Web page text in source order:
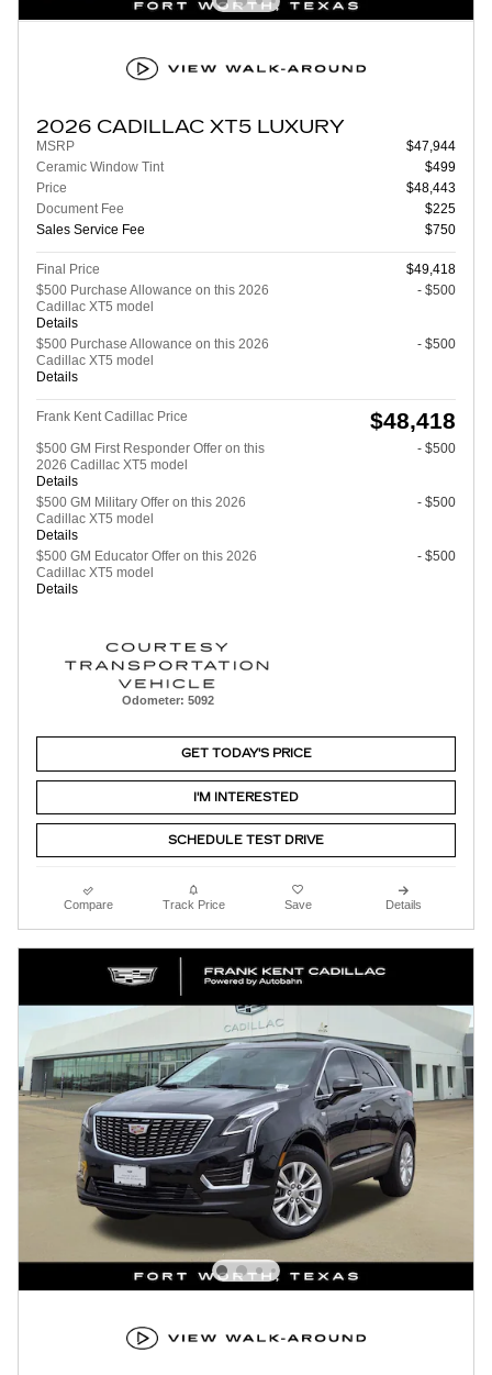
2026 CADILLAC XT5 LUXURY
MSRP
$47,944
Ceramic Window Tint
$499
Price
$48,443
Document Fee
$225
Sales Service Fee
$750
Final Price
$49,418
$500 Purchase Allowance on this 2026
Cadillac XT5 model
Details
- $500
$500 Purchase Allowance on this 2026
Cadillac XT5 model
Details
- $500
Frank Kent Cadillac Price $48,418
$500 GM First Responder Offer on this
2026 Cadillac XT5 model
Details
- $500
$500 GM Military Offer on this 2026
Cadillac XT5 model
Details
- $500
$500 GM Educator Offer on this 2026
Cadillac XT5 model
Details
- $500
Odometer: 5092
GET TODAY'S PRICE
I'M INTERESTED
SCHEDULE TEST DRIVE
Compare Track Price Save Details